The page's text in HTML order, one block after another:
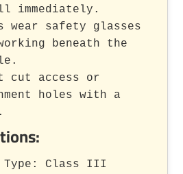
immediately.
wear safety glasses
beneath the
cut access or
holes with a
Type: Class III